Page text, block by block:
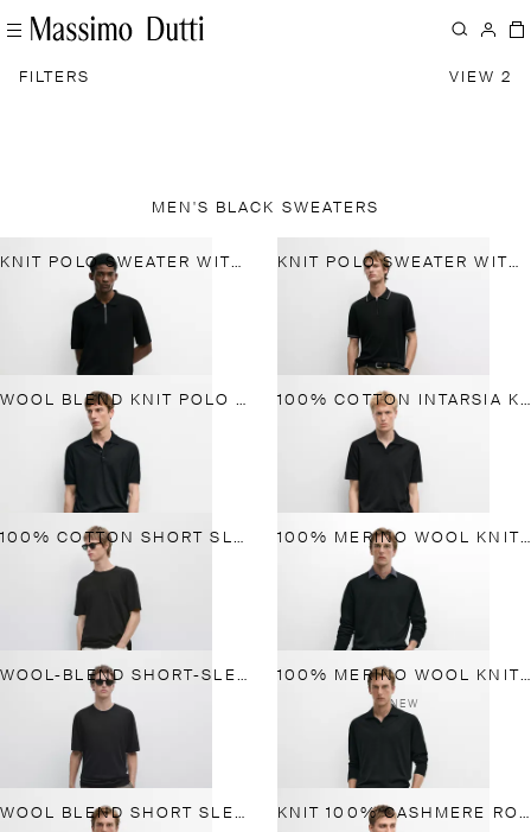
FILTERS VIEW 2
MEN'S BLACK SWEATERS
KNIT POLO SWEATER WITH QUARTER-ZIP COLLAR KNIT POLO SWEATER WITH COLLAR DETAIL
WOOL BLEND KNIT POLO SHIRT 100% COTTON INTARSIA KNIT POLO SHIRT
100% COTTON SHORT SLEEVE KNIT SWEATER 100% MERINO WOOL KNIT ROUND NECK SWEATER
WOOL-BLEND SHORT-SLEEVE KNIT SWEATER 100% MERINO WOOL KNIT POLO SWEATER
NEW
WOOL BLEND SHORT SLEEVE KNIT POLO KNIT 100% CASHMERE ROUND NECK SWEATER